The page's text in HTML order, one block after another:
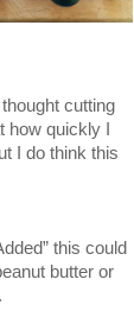
cutting
quickly I
I do think this
this could
butter or